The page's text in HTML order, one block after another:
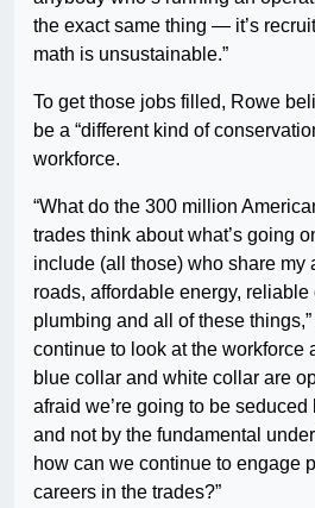
the exact same thing — it’s
math is unsustainable.”
To get those jobs filled, Rowe
be a “different kind of
workforce.
“What do the 300 million
trades think about what’s going
include (all those) who share my
roads, affordable energy,
plumbing and all of these
continue to look at the workforce
blue collar and white collar are
afraid we’re going to be
and not by the fundamental
how can we continue to engage
careers in the trades?”